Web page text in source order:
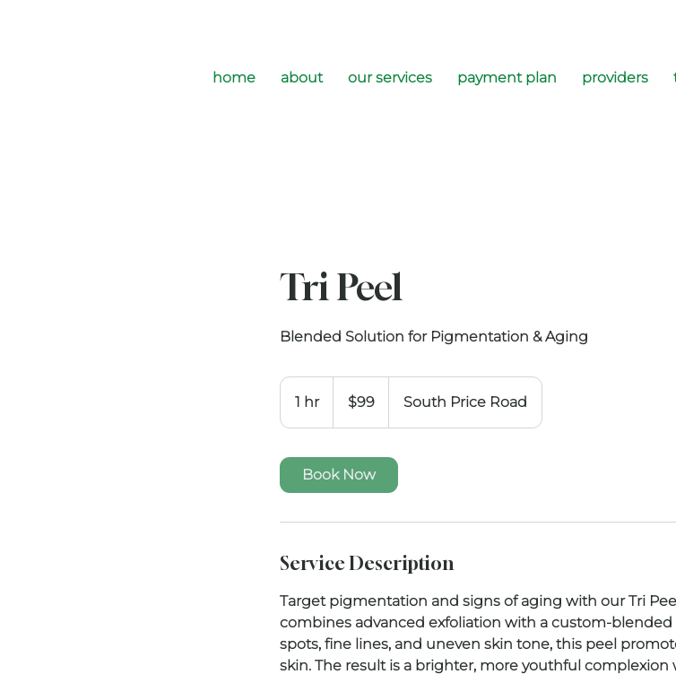
home about our services payment plan providers
Tri Peel
Blended Solution for Pigmentation & Aging
1 hr1
dollars$99 South Price Road
Book Now
Service Description
Target pigmentation and signs of aging with our Tri
combines advanced exfoliation with a custom-
spots, fine lines, and uneven skin tone, this peel
skin. The result is a brighter, more youthful